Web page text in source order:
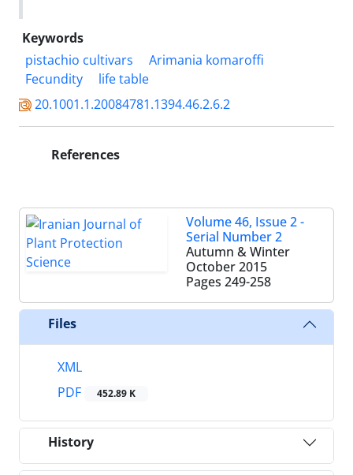
Keywords
pistachio cultivars
Arimania komaroffi
Fecundity
life table
20.1001.1.20084781.1394.46.2.6.2
References
Volume 46, Issue 2 -
Serial Number 2
Autumn & Winter
October 2015
Pages 249-258
Files
XML
PDF
452.89 K
History